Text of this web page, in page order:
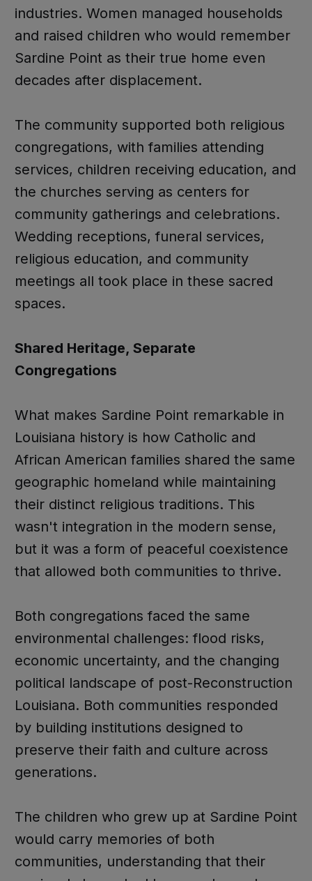
industries. Women managed households
and raised children who would remember
Sardine Point as their true home even
decades after displacement.
The community supported both religious
congregations, with families attending
services, children receiving education, and
the churches serving as centers for
community gatherings and celebrations.
Wedding receptions, funeral services,
religious education, and community
meetings all took place in these sacred
spaces.
Shared Heritage, Separate
Congregations
What makes Sardine Point remarkable in
Louisiana history is how Catholic and
African American families shared the same
geographic homeland while maintaining
their distinct religious traditions. This
wasn't integration in the modern sense,
but it was a form of peaceful coexistence
that allowed both communities to thrive.
Both congregations faced the same
environmental challenges: flood risks,
economic uncertainty, and the changing
political landscape of post-Reconstruction
Louisiana. Both communities responded
by building institutions designed to
preserve their faith and culture across
generations.
The children who grew up at Sardine Point
would carry memories of both
communities, understanding that their